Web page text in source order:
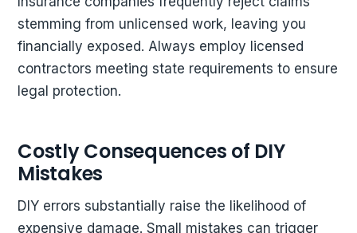
stemming from unlicensed work, leaving you
financially exposed. Always employ licensed
contractors meeting state requirements to ensure
legal protection.
Costly Consequences of DIY
Mistakes
DIY errors substantially raise the likelihood of
expensive damage. Small mistakes can trigger